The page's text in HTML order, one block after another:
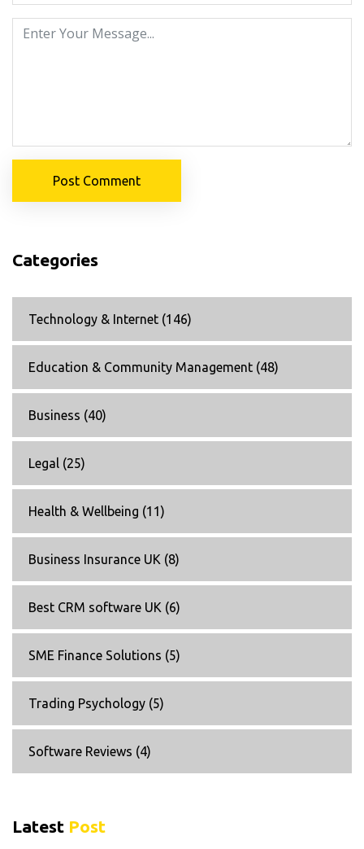
Post Comment
Categories
Technology & Internet (146)
Education & Community Management (48)
Business (40)
Legal (25)
Health & Wellbeing (11)
Business Insurance UK (8)
Best CRM software UK (6)
SME Finance Solutions (5)
Trading Psychology (5)
Software Reviews (4)
Latest Post